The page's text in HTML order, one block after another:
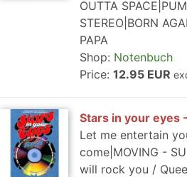
OUTTA
STEREO|BORN
PAPA
Shop: Notenbuch
Price: 12.95 EUR
Stars in your eyes
Let me entertain
come|MOVING -
will rock you /